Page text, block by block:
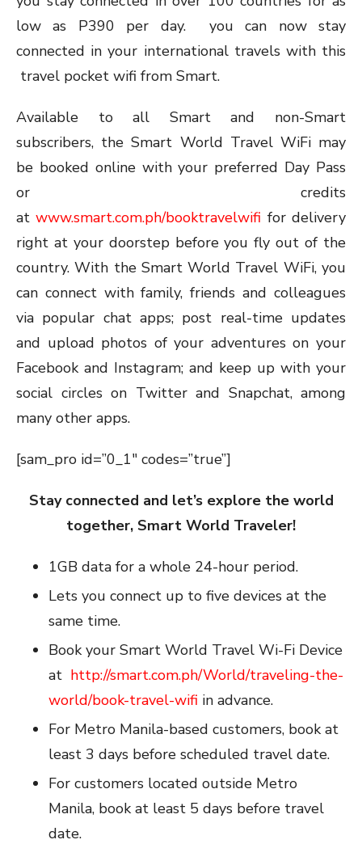
low as P390 per day. you can now stay
connected in your international travels with this
travel pocket wifi from Smart.
Available to all Smart and non-Smart
subscribers, the Smart World Travel WiFi may
be booked online with your preferred Day Pass
or credits
atwww.smart.com.ph/booktravelwifi for delivery
right at your doorstep before you fly out of the
country. With the Smart World Travel WiFi, you
can connect with family, friends and colleagues
via popular chat apps; post real-time updates
and upload photos of your adventures on your
Facebook and Instagram; and keep up with your
social circles on Twitter and Snapchat, among
many other apps.
[sam_pro id=”0_1″ codes=”true”]
Stay connected and let’s explore the world
together, Smart World Traveler!
1GB data for a whole 24-hour period.
Lets you connect up to five devices at the
same time.
Book your Smart World Travel Wi-Fi Device
at http://smart.com.ph/World/traveling-the-
world/book-travel-wifi in advance.
For Metro Manila-based customers, book at
least 3 days before scheduled travel date.
For customers located outside Metro
Manila, book at least 5 days before travel
date.